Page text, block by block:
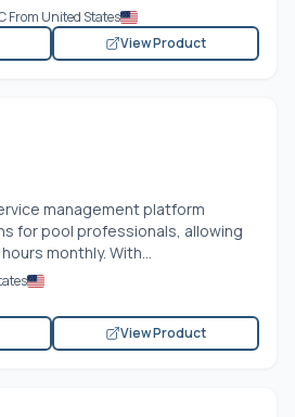
From United States
View Product
management platform
for pool professionals, allowing
monthly. With...
View Product